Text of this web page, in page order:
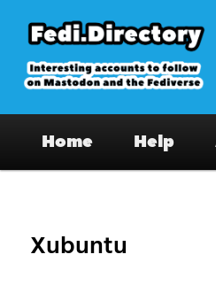
primary
content
Fedi.Directory –
on Mastodon & the
Home Help
Xubuntu